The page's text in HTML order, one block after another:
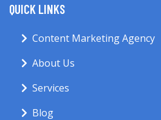
QUICK LINKS
Content Marketing Agency
About Us
Services
Blog